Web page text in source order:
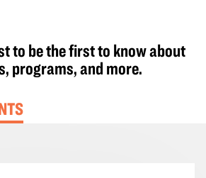
to be the first to know about
programs, and more.